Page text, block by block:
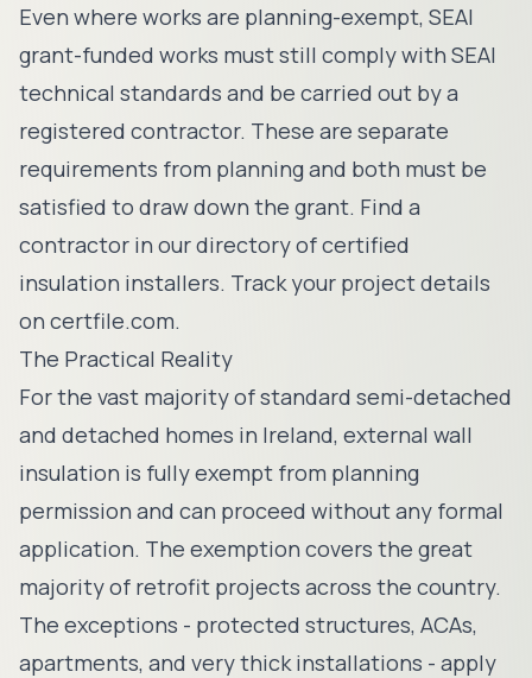
Even where works are planning-exempt, SEAI
grant-funded works must still comply with SEAI
technical standards and be carried out by a
registered contractor. These are separate
requirements from planning and both must be
satisfied to draw down the grant. Find a
contractor in ourdirectory of certified
insulation installers. Track your project details
on certfile.com.
The Practical Reality
For the vast majority of standard semi-detached
and detached homes in Ireland, external wall
insulation is fully exempt from planning
permission and can proceed without any formal
application. The exemption covers the great
majority of retrofit projects across the country.
The exceptions - protected structures, ACAs,
apartments, and very thick installations - apply